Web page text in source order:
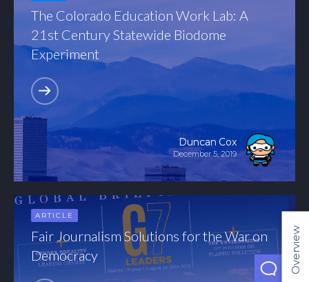
Overview
Duncan Cox
December 5, 2019
The Colorado Education Work Lab: A
21st Century Statewide Biodome
Experiment
ARTICLE
Fair Journalism Solutions for the War on
Democracy